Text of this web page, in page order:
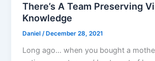
There’s A Team Preserving
Knowledge
Daniel/ December 28, 2021
Long ago… when you bought a